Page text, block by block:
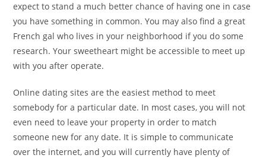
expect to stand a much better chance of having one in case
you have something in common. You may also find a great
French gal who lives in your neighborhood if you do some
research. Your sweetheart might be accessible to meet up
with you after operate.
Online dating sites are the easiest method to meet
somebody for a particular date. In most cases, you will not
even need to leave your property in order to match
someone new for any date. It is simple to communicate
over the internet, and you will currently have plenty of